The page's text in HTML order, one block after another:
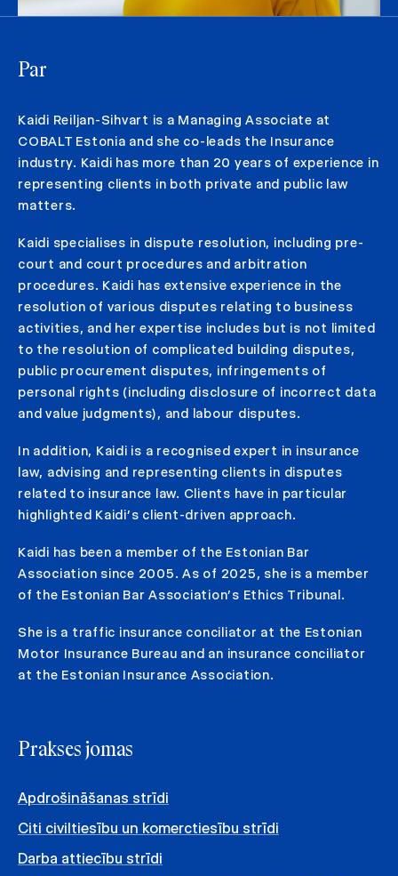
Par
Kaidi Reiljan-Sihvart is a Managing Associate at
COBALT Estonia and she co-leads the Insurance
industry. Kaidi has more than 20 years of experience in
representing clients in both private and public law
matters.
Kaidi specialises in dispute resolution, including pre-
court and court procedures and arbitration
procedures. Kaidi has extensive experience in the
resolution of various disputes relating to business
activities, and her expertise includes but is not limited
to the resolution of complicated building disputes,
public procurement disputes, infringements of
personal rights (including disclosure of incorrect data
and value judgments), and labour disputes.
In addition, Kaidi is a recognised expert in insurance
law, advising and representing clients in disputes
related to insurance law. Clients have in particular
highlighted Kaidi’s client-driven approach.
Kaidi has been a member of the Estonian Bar
Association since 2005. As of 2025, she is a member
of the Estonian Bar Association’s Ethics Tribunal.
She is a traffic insurance conciliator at the Estonian
Motor Insurance Bureau and an insurance conciliator
at the Estonian Insurance Association.
Prakses jomas
Apdrošināšanas strīdi
Citi civiltiesību un komerctiesību strīdi
Darba attiecību strīdi